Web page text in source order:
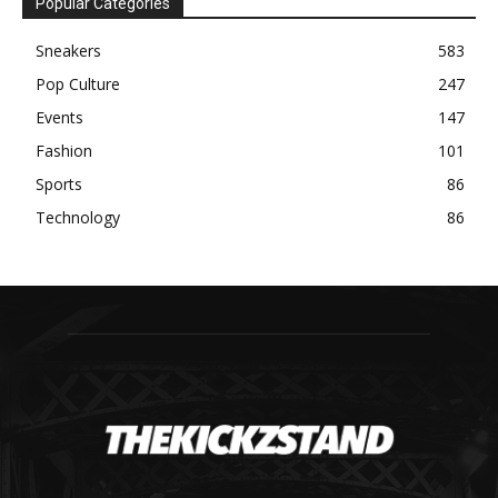
Sneakers
583
Pop Culture
247
Events
147
Fashion
101
Sports
86
Technology
86